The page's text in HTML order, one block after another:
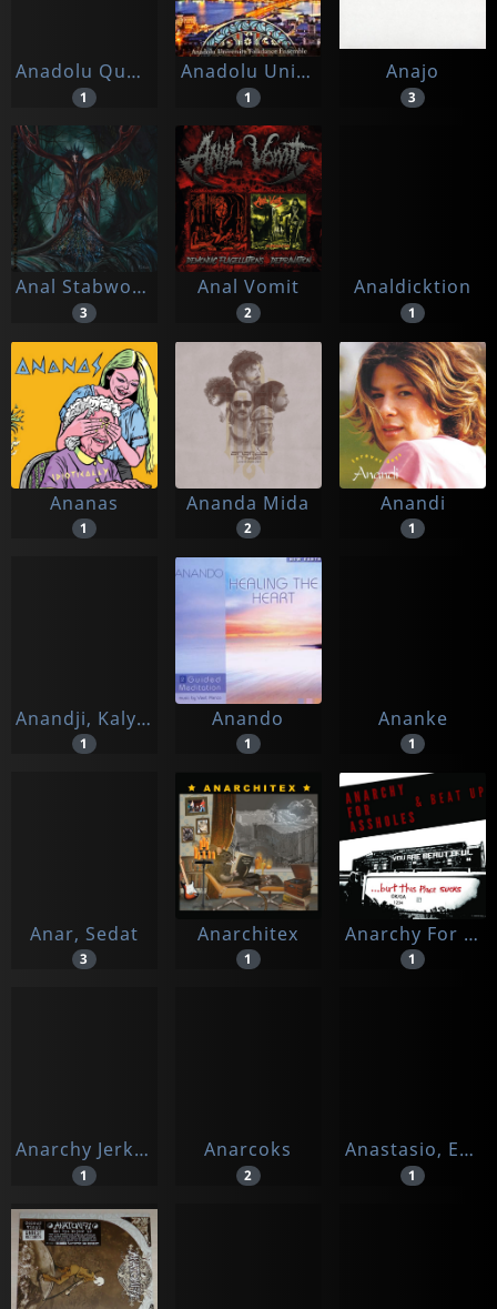
Anadolu Quartet & Sakina
1
Anadolu University Folkdance Ensemble
1
Anajo
3
Anal Stabwound
3
Anal Vomit
2
Analdicktion
1
Ananas
1
Ananda Mida
2
Anandi
1
Anandji, Kalyanji
1
Anando
1
Ananke
1
Anar, Sedat
3
Anarchitex
1
Anarchy For Assholes/beat Up
1
Anarchy Jerks/brain Failure
1
Anarcoks
2
Anastasio, Enzo
1